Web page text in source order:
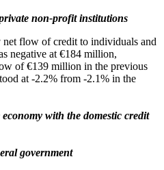
non-profit institutions
flow of credit to individuals and
negative at €184 million,
of €139 million in the previous
at -2.2% from -2.1% in the
with the domestic credit
government